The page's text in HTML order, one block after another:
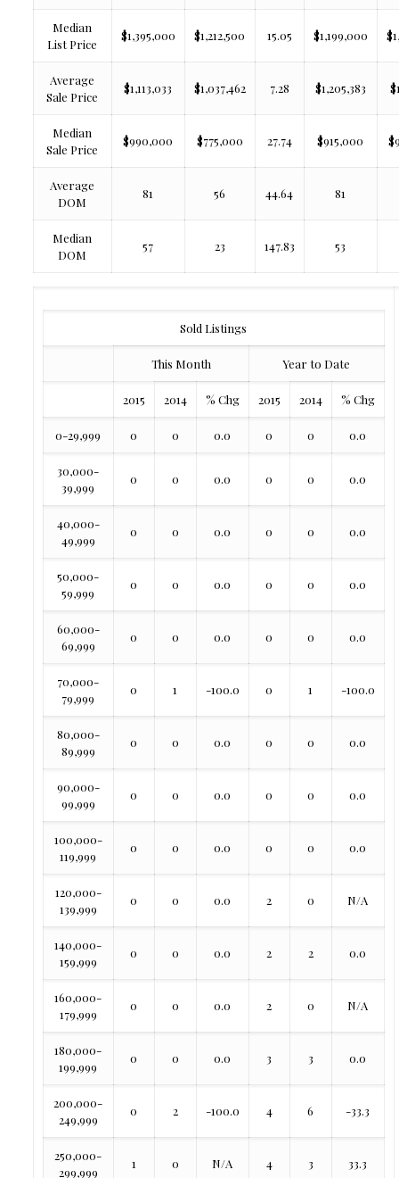
Median
List Price
$1,395,000 $1,212,500 15.05 $1,199,000
Average
Sale Price
$1,113,033 $1,037,462 7.28 $1,205,383
Median
Sale Price
$990,000 $775,000 27.74 $915,000
Average
DOM
81 56 44.64 81
Median
DOM
57 23 147.83 53
Sold Listings
This Month Year to Date
2015 2014 % Chg 2015 2014 % Chg
0-29,999 0 0 0.0 0 0 0.0
30,000-
39,999
0 0 0.0 0 0 0.0
40,000-
49,999
0 0 0.0 0 0 0.0
50,000-
59,999
0 0 0.0 0 0 0.0
60,000-
69,999
0 0 0.0 0 0 0.0
70,000-
79,999
0 1 -100.0 0 1 -100.0
80,000-
89,999
0 0 0.0 0 0 0.0
90,000-
99,999
0 0 0.0 0 0 0.0
100,000-
119,999
0 0 0.0 0 0 0.0
120,000-
139,999
0 0 0.0 2 0 N/A
140,000-
159,999
0 0 0.0 2 2 0.0
160,000-
179,999
0 0 0.0 2 0 N/A
180,000-
199,999
0 0 0.0 3 3 0.0
200,000-
249,999
0 2 -100.0 4 6 -33.3
250,000-
299,999
1 0 N/A 4 3 33.3